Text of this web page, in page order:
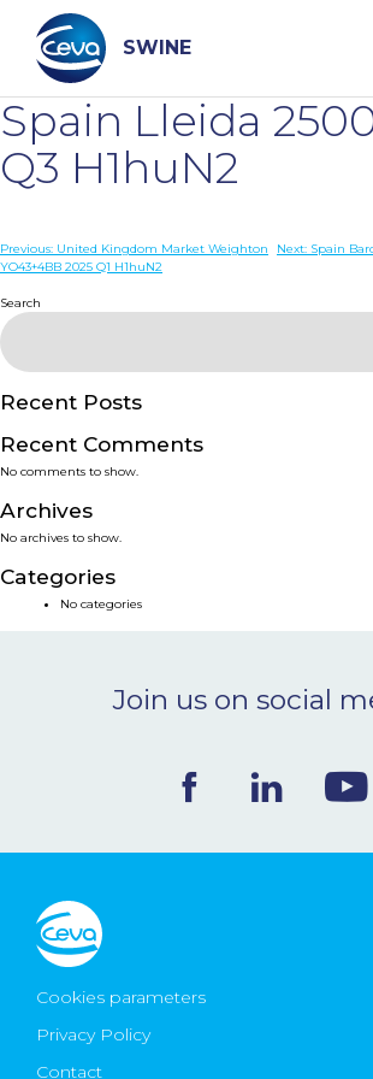
content
SWINE
Search
WHO ARE WE
DISEASES
PRODUCTS
SERVICES
SMART SOLUTIONS
NEWS & EVENTS
CONTACT
Ceva Worldwide
Spain Lleida
Q3 H1huN2
Post
Previous: United Kingdom Market Weighton
YO43+4BB 2025 Q1 H1huN2
Next: Spain
Search
Recent Posts
Recent Comments
No comments to show.
Archives
No archives to show.
Categories
No categories
Join us on social
Cookies parameters
Privacy Policy
Contact